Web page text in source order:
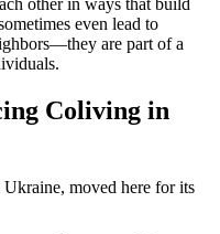
other in ways that build
even lead to
are part of a
Coliving in
moved here for its